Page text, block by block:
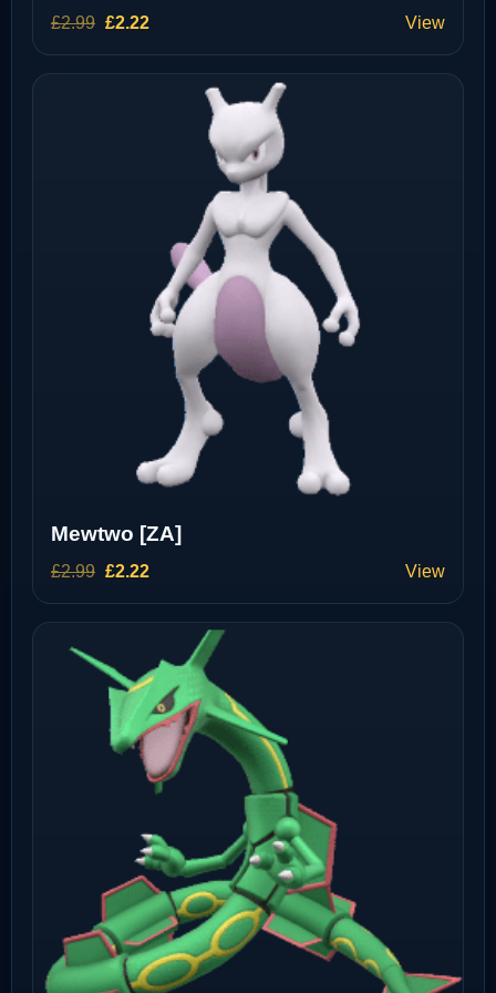
£2.99 Original
price
was:
£2.22Current
price
is:
View
Mewtwo [ZA]
£2.99 Original
price
was:
£2.22Current
price
is:
£2.22.
View